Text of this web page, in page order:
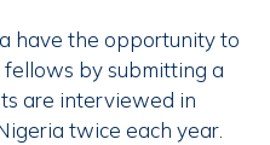
have the opportunity to
by submitting a
are interviewed in
twice each year.